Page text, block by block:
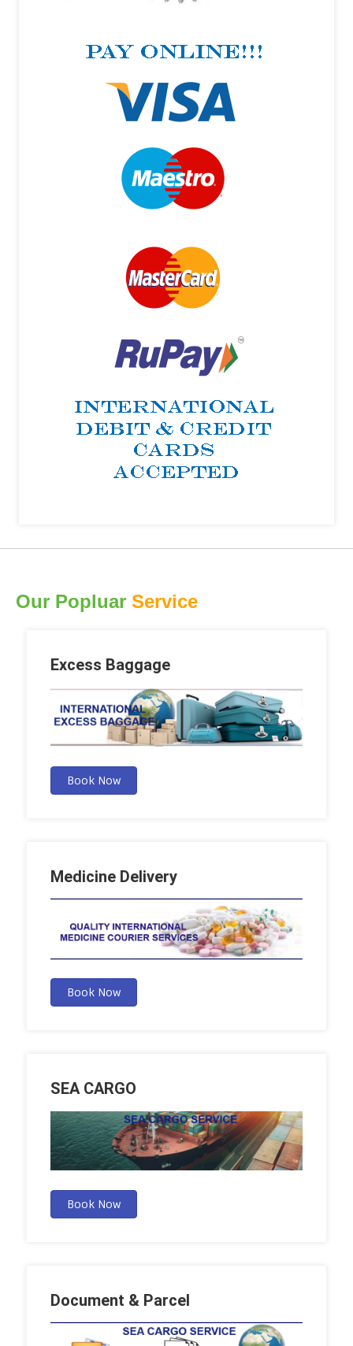
Our Popluar Service
Excess Baggage
Book Now
Medicine Delivery
Book Now
SEA CARGO
Book Now
Document & Parcel